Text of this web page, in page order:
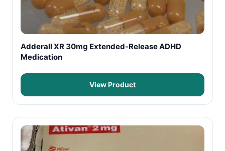
Adderall XR 30mg Extended-Release ADHD
Medication
View Product